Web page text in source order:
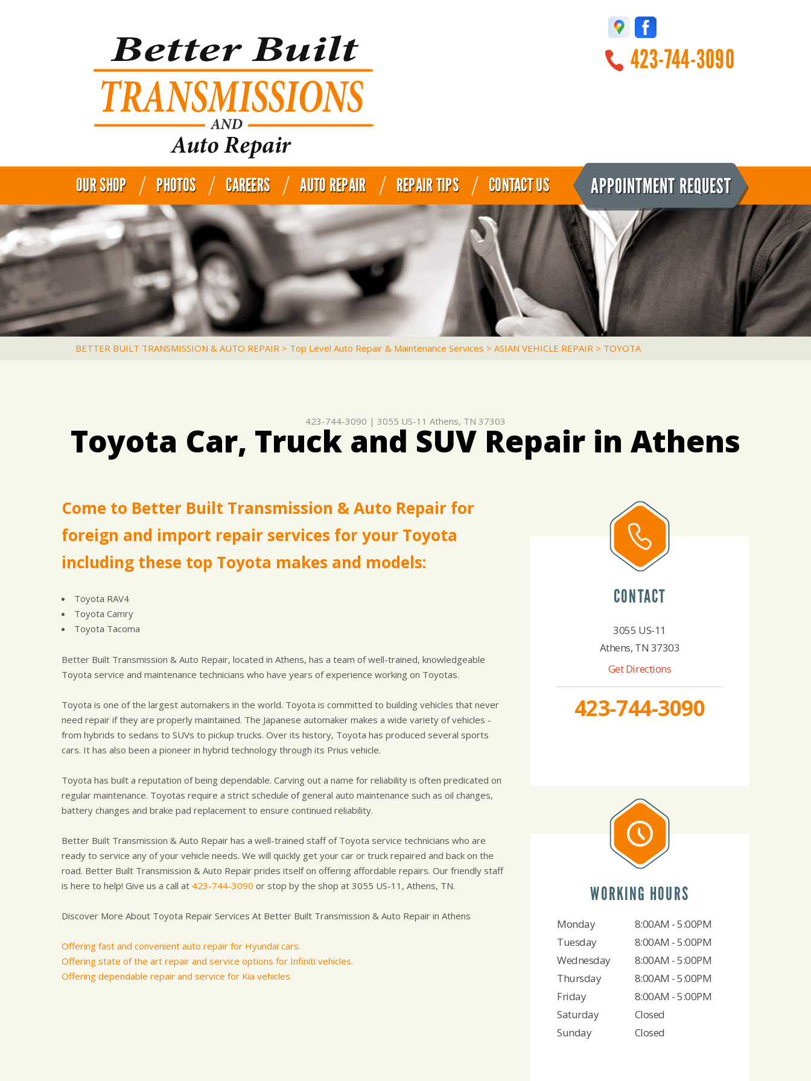
423-744-3090
OUR SHOP PHOTOS CAREERS AUTO REPAIR REPAIR TIPS CONTACT US APPOINTMENT REQUEST
BETTER BUILT TRANSMISSION & AUTO REPAIR > Top Level Auto Repair & Maintenance Services > ASIAN VEHICLE REPAIR > TOYOTA
423-744-3090 | 3055 US-11 Athens, TN 37303
Toyota Car, Truck and SUV Repair in Athens
Come to Better Built Transmission & Auto Repair for
foreign and import repair services for your Toyota
including these top Toyota makes and models:
Toyota RAV4
Toyota Camry
Toyota Tacoma
Better Built Transmission & Auto Repair, located in Athens, has a team of well-trained, knowledgeable
Toyota service and maintenance technicians who have years of experience working on Toyotas.
Toyota is one of the largest automakers in the world. Toyota is committed to building vehicles that never
need repair if they are properly maintained. The Japanese automaker makes a wide variety of vehicles -
from hybrids to sedans to SUVs to pickup trucks. Over its history, Toyota has produced several sports
cars. It has also been a pioneer in hybrid technology through its Prius vehicle.
Toyota has built a reputation of being dependable. Carving out a name for reliability is often predicated on
regular maintenance. Toyotas require a strict schedule of general auto maintenance such as oil changes,
battery changes and brake pad replacement to ensure continued reliability.
Better Built Transmission & Auto Repair has a well-trained staff of Toyota service technicians who are
ready to service any of your vehicle needs. We will quickly get your car or truck repaired and back on the
road. Better Built Transmission & Auto Repair prides itself on offering affordable repairs. Our friendly staff
is here to help! Give us a call at 423-744-3090 or stop by the shop at 3055 US-11, Athens, TN.
Discover More About Toyota Repair Services At Better Built Transmission & Auto Repair in Athens
Offering fast and convenient auto repair for Hyundai cars.
Offering state of the art repair and service options for Infiniti vehicles.
Offering dependable repair and service for Kia vehicles.
CONTACT
3055 US-11
Athens, TN 37303
Get Directions
423-744-3090
WORKING HOURS
Monday
8:00AM - 5:00PM
Tuesday
8:00AM - 5:00PM
Wednesday
8:00AM - 5:00PM
Thursday
8:00AM - 5:00PM
Friday
8:00AM - 5:00PM
Saturday
Closed
Sunday
Closed